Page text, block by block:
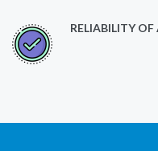
RELIABILITY OF